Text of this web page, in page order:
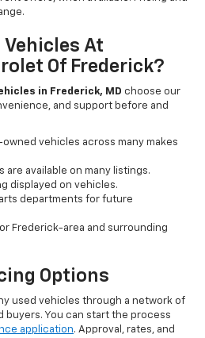
Vehicles At
Of Frederick?
in Frederick, MD choose our
and support before and
vehicles across many makes
are available on many listings.
displayed on vehicles.
departments for future
Frederick-area and surrounding
Options
used vehicles through a network of
buyers. You can start the process
application. Approval, rates, and